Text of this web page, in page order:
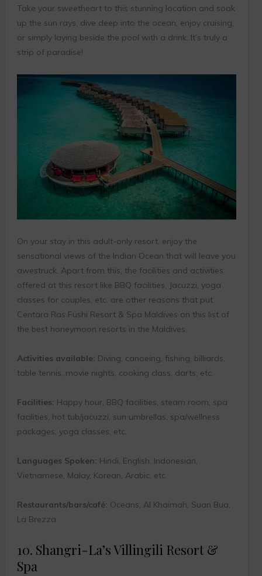
Take your sweetheart to this stunning location and soak
up the sun rays, dive deep into the ocean, enjoy cruising,
or simply laying beside the pool with a drink. It’s truly a
strip of paradise!
On your stay in this adult-only resort, enjoy the
sensational views of the Indian Ocean that will leave you
awestruck. Apart from this, the facilities and activities
offered at this resort like BBQ facilities, Jacuzzi, yoga
classes for couples, etc. are other reasons that put
Centara Ras Fushi Resort & Spa Maldives on this list of
the best honeymoon resorts in the Maldives.
Activities available: Diving, canoeing, fishing, billiards,
table tennis, movie nights, cooking class, darts, etc.
Facilities: Happy hour, BBQ facilities, steam room, spa
facilities, hot tub/jacuzzi, sun umbrellas, spa/wellness
packages, yoga classes, etc.
Languages Spoken: Hindi, English, Indonesian,
Vietnamese, Malay, Korean, Arabic, etc.
Restaurants/bars/café: Oceans, Al Khaimah, Suan Bua,
La Brezza
10. Shangri-La’s Villingili Resort &
Spa